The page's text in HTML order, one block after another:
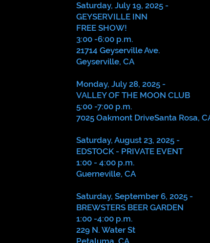
Saturday, July 19, 2025 -
GEYSERVILLE INN
FREE SHOW!
3:00 -6:00 p.m.
21714 Geyserville Ave.
Geyserville, CA
Monday, July 28, 2025 -
VALLEY OF THE MOON CLUB
5:00 -7:00 p.m.
7025 Oakmont DriveSanta Rosa,
Saturday, August 23, 2025 -
EDSTOCK - PRIVATE EVENT
1:00 - 4:00 p.m.
Guerneville, CA
Saturday, September 6, 2025 -
BREWSTERS BEER GARDEN
1:00 -4:00 p.m.
229 N. Water St
Petaluma, CA